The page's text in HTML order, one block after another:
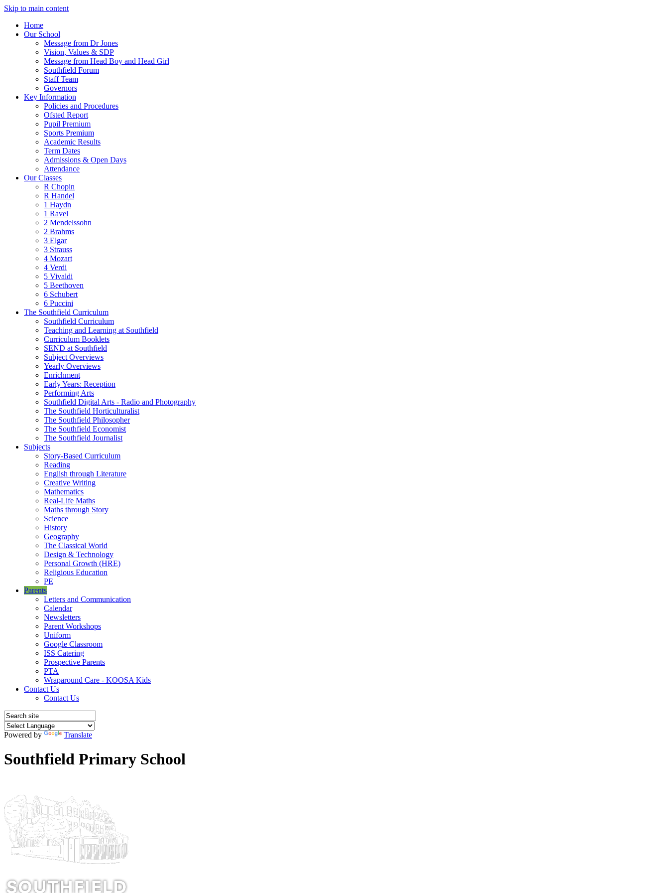
Skip to main content
Home
Our School
Message from Dr Jones
Vision, Values & SDP
Message from Head Boy and Head Girl
Southfield Forum
Staff Team
Governors
Key Information
Policies and Procedures
Ofsted Report
Pupil Premium
Sports Premium
Academic Results
Term Dates
Admissions & Open Days
Attendance
Our Classes
R Chopin
R Handel
1 Haydn
1 Ravel
2 Mendelssohn
2 Brahms
3 Elgar
3 Strauss
4 Mozart
4 Verdi
5 Vivaldi
5 Beethoven
6 Schubert
6 Puccini
The Southfield Curriculum
Southfield Curriculum
Teaching and Learning at Southfield
Curriculum Booklets
SEND at Southfield
Subject Overviews
Yearly Overviews
Enrichment
Early Years: Reception
Performing Arts
Southfield Digital Arts - Radio and Photography
The Southfield Horticulturalist
The Southfield Philosopher
The Southfield Economist
The Southfield Journalist
Subjects
Story-Based Curriculum
Reading
English through Literature
Creative Writing
Mathematics
Real-Life Maths
Maths through Story
Science
History
Geography
The Classical World
Design & Technology
Personal Growth (HRE)
Religious Education
PE
Parents
Letters and Communication
Calendar
Newsletters
Parent Workshops
Uniform
Google Classroom
ISS Catering
Prospective Parents
PTA
Wraparound Care - KOOSA Kids
Contact Us
Contact Us
Powered by Translate
Southfield Primary School